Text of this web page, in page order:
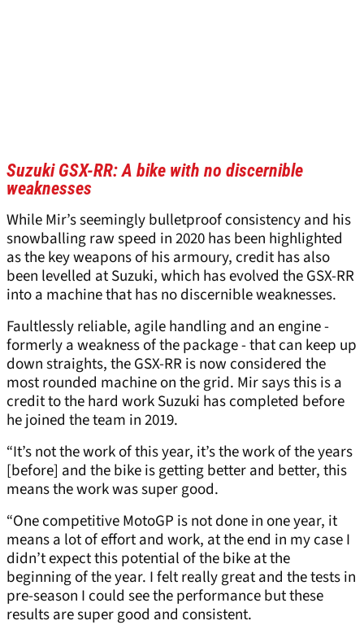
Suzuki GSX-RR: A bike with no discernible
weaknesses
While Mir’s seemingly bulletproof consistency and his
snowballing raw speed in 2020 has been highlighted
as the key weapons of his armoury, credit has also
been levelled at Suzuki, which has evolved the GSX-RR
into a machine that has no discernible weaknesses.
Faultlessly reliable, agile handling and an engine -
formerly a weakness of the package - that can keep up
down straights, the GSX-RR is now considered the
most rounded machine on the grid. Mir says this is a
credit to the hard work Suzuki has completed before
he joined the team in 2019.
“It’s not the work of this year, it’s the work of the years
[before] and the bike is getting better and better, this
means the work was super good.
“One competitive MotoGP is not done in one year, it
means a lot of effort and work, at the end in my case I
didn’t expect this potential of the bike at the
beginning of the year. I felt really great and the tests in
pre-season I could see the performance but these
results are super good and consistent.